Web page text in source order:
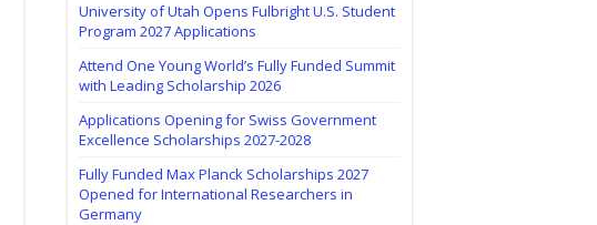
University of Utah Opens Fulbright U.S. Student
Program 2027 Applications
Attend One Young World’s Fully Funded Summit
with Leading Scholarship 2026
Applications Opening for Swiss Government
Excellence Scholarships 2027-2028
Fully Funded Max Planck Scholarships 2027
Opened for International Researchers in
Germany